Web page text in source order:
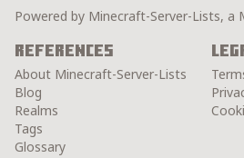
Powered by Minecraft-Server-Lists, a
References
About Minecraft-Server-Lists
Blog
Realms
Tags
Glossary